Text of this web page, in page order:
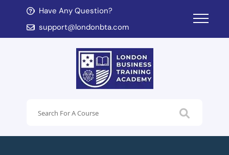
Have Any Question?
support@londonbta.com
child menu
child menu